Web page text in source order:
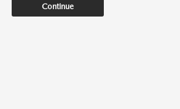
Continue